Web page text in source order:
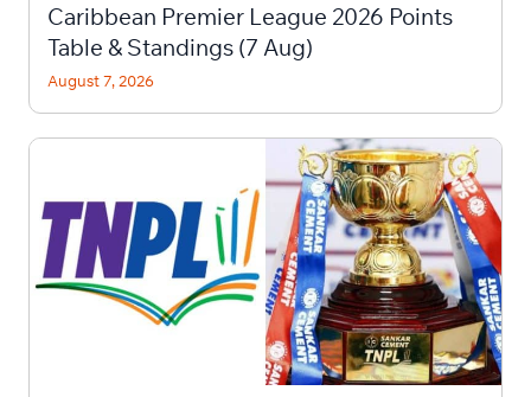
Caribbean Premier League 2026 Points
Table & Standings (7 Aug)
August 7, 2026